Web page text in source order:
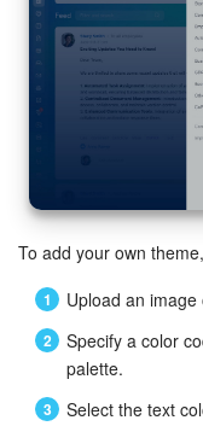
Booking
Contact
Analytics
Inventory
To add your own
Upload an
Specify a color
palette.
Select the text